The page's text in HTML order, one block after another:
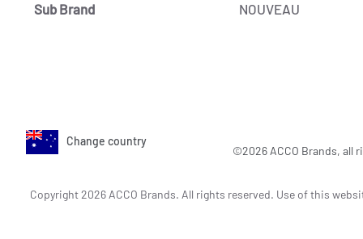
Sub Brand NOUVEAU
Change country
©2026 ACCO Brands, all
Copyright 2026 ACCO Brands. All rights reserved. Use of this